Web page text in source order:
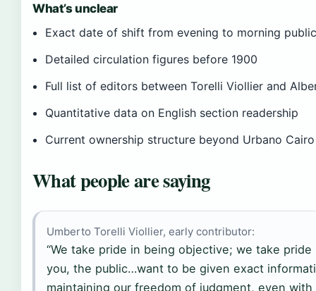
What’s unclear
Exact date of shift from evening to morning
Detailed circulation figures before 1900
Full list of editors between Torelli Viollier and
Quantitative data on English section readership
Current ownership structure beyond Urbano Cairo
What people are saying
Umberto Torelli Viollier, early contributor:
“We take pride in being objective; we take
you, the public…want to be given exact
maintaining our freedom of judgment, even